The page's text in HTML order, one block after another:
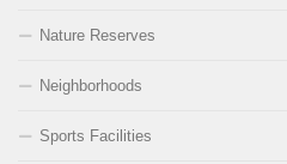
Nature Reserves
Neighborhoods
Sports Facilities